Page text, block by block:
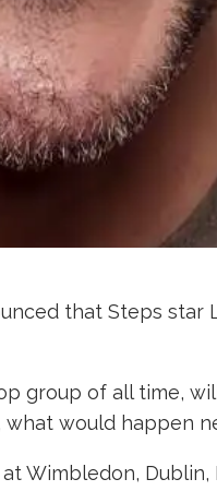
that Steps
group of all time,
would happen
Dublin,